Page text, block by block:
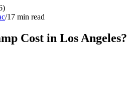
/17 min read
Cost in Los Angeles?